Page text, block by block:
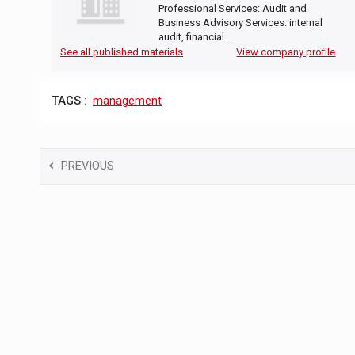
Professional Services: Audit and
Business Advisory Services: internal
audit, financial…
See all published materials
View company profile
TAGS : management
PREVIOUS